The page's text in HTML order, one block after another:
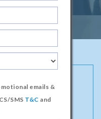
emails &
SMS T&C and